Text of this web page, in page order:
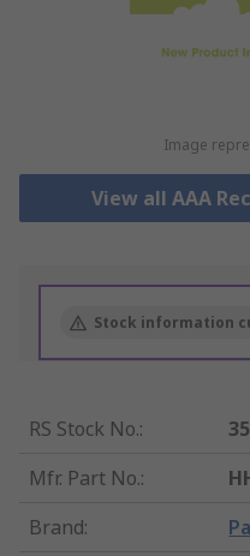
Image
View all AAA
Stock information
RS Stock No.:
Mfr. Part No.:
Brand: